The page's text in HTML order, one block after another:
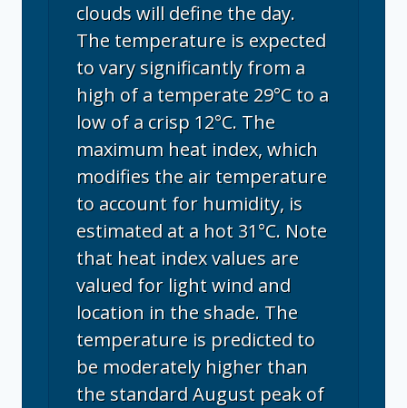
clouds will define the day.
The temperature is expected
to vary significantly from a
high of a temperate 29°C to a
low of a crisp 12°C. The
maximum heat index, which
modifies the air temperature
to account for humidity, is
estimated at a hot 31°C. Note
that heat index values are
valued for light wind and
location in the shade. The
temperature is predicted to
be moderately higher than
the standard August peak of